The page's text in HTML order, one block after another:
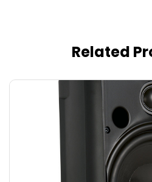
Related